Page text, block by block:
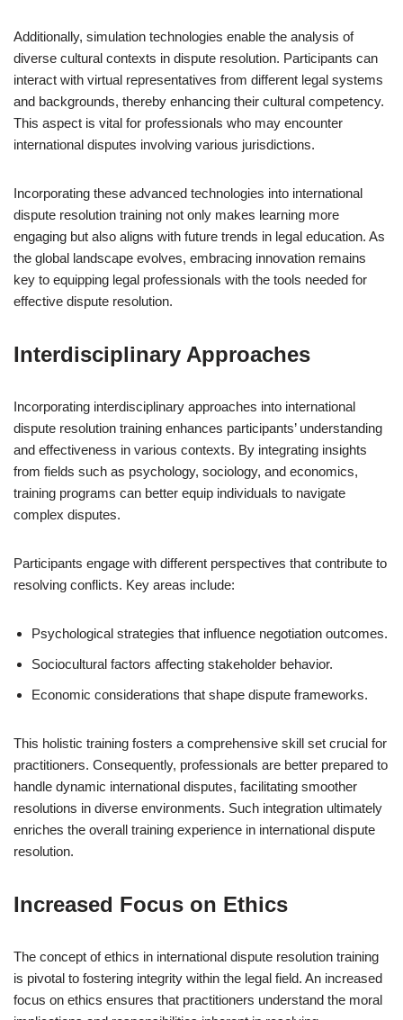
Additionally, simulation technologies enable the analysis of
diverse cultural contexts in dispute resolution. Participants can
interact with virtual representatives from different legal systems
and backgrounds, thereby enhancing their cultural competency.
This aspect is vital for professionals who may encounter
international disputes involving various jurisdictions.
Incorporating these advanced technologies into international
dispute resolution training not only makes learning more
engaging but also aligns with future trends in legal education. As
the global landscape evolves, embracing innovation remains
key to equipping legal professionals with the tools needed for
effective dispute resolution.
Interdisciplinary Approaches
Incorporating interdisciplinary approaches into international
dispute resolution training enhances participants’ understanding
and effectiveness in various contexts. By integrating insights
from fields such as psychology, sociology, and economics,
training programs can better equip individuals to navigate
complex disputes.
Participants engage with different perspectives that contribute to
resolving conflicts. Key areas include:
Psychological strategies that influence negotiation outcomes.
Sociocultural factors affecting stakeholder behavior.
Economic considerations that shape dispute frameworks.
This holistic training fosters a comprehensive skill set crucial for
practitioners. Consequently, professionals are better prepared to
handle dynamic international disputes, facilitating smoother
resolutions in diverse environments. Such integration ultimately
enriches the overall training experience in international dispute
resolution.
Increased Focus on Ethics
The concept of ethics in international dispute resolution training
is pivotal to fostering integrity within the legal field. An increased
focus on ethics ensures that practitioners understand the moral